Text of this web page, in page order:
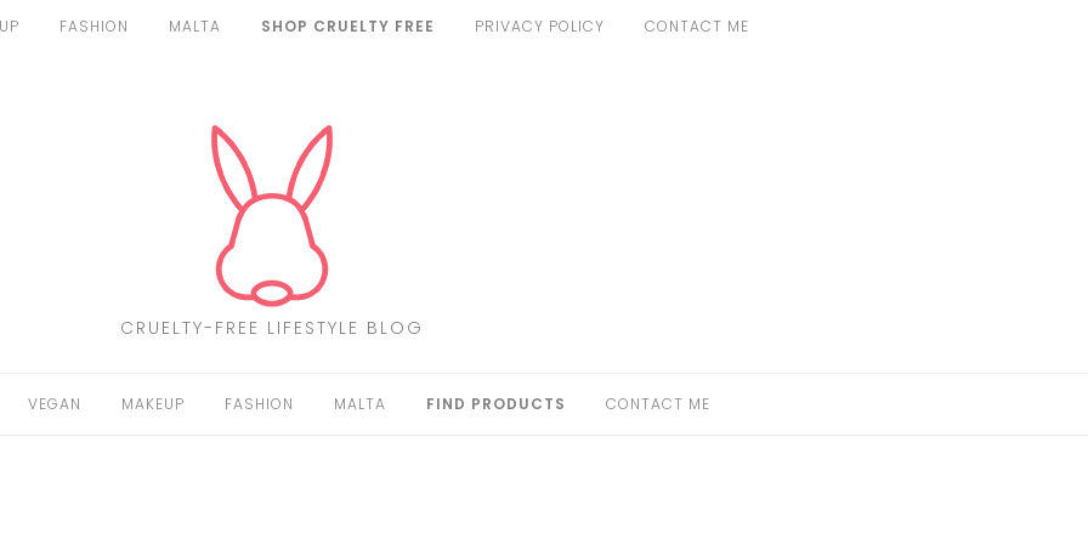
FASHION MALTA SHOP CRUELTY FREE PRIVACY POLICY CONTACT ME
CRUELTY-FREE LIFESTYLE BLOG
VEGAN MAKEUP FASHION MALTA FIND PRODUCTS CONTACT ME